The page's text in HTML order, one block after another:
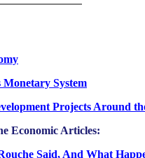
Monetary System
Projects Around
Economic Articles:
Said, And What